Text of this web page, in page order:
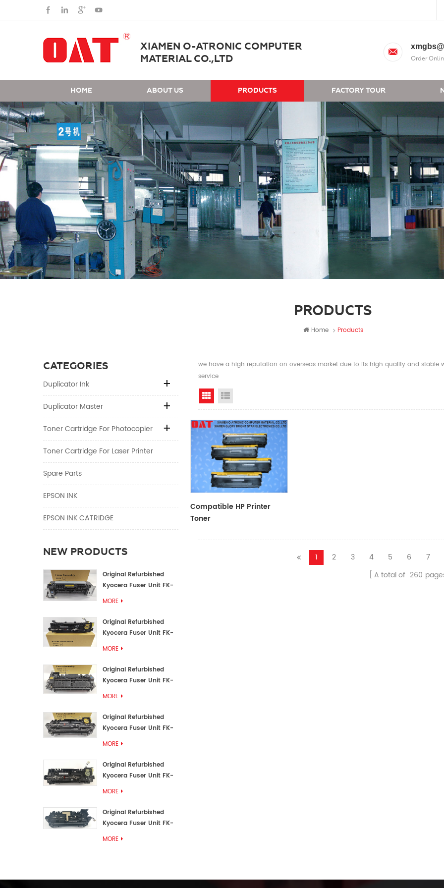
XIAMEN O-ATRONIC COMPUTER
MATERIAL CO.,LTD
Order
HOME ABOUT US PRODUCTS FACTORY TOUR
PRODUCTS
Home Products
CATEGORIES
Duplicator Ink
Duplicator Master
Toner Cartridge For Photocopier
Toner Cartridge For Laser Printer
Spare Parts
EPSON INK
EPSON INK CATRIDGE
NEW PRODUCTS
Original Refurbished
Kyocera Fuser Unit FK-
MORE
Original Refurbished
Kyocera Fuser Unit FK-
MORE
Original Refurbished
Kyocera Fuser Unit FK-
MORE
Original Refurbished
Kyocera Fuser Unit FK-
MORE
Original Refurbished
Kyocera Fuser Unit FK-
MORE
Original Refurbished
Kyocera Fuser Unit FK-
MORE
we have a high reputation on overseas market due to its high quality and stable
service
Grid View
Compatible HP Printer
Toner
1 2 3 4 5 6 7
A total of 260